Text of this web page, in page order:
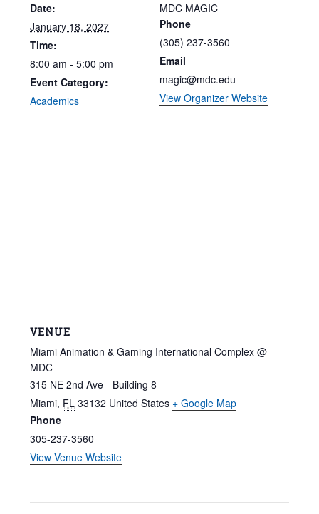
Date:
January 18, 2027
Time:
8:00 am - 5:00 pm
Event Category:
Academics
MDC MAGIC
Phone
(305) 237-3560
Email
magic@mdc.edu
View Organizer Website
VENUE
Miami Animation & Gaming International Complex @
MDC
315 NE 2nd Ave - Building 8
Miami, FL 33132 United States + Google Map
Phone
305-237-3560
View Venue Website